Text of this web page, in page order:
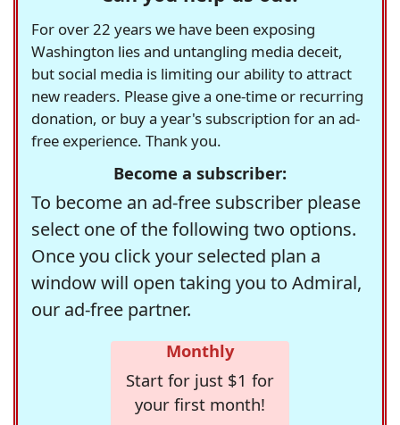
For over 22 years we have been exposing
Washington lies and untangling media deceit,
but social media is limiting our ability to attract
new readers. Please give a one-time or recurring
donation, or buy a year's subscription for an ad-
free experience. Thank you.
Become a subscriber:
To become an ad-free subscriber please
select one of the following two options.
Once you click your selected plan a
window will open taking you to Admiral,
our ad-free partner.
Monthly
Start for just $1 for
your first month!